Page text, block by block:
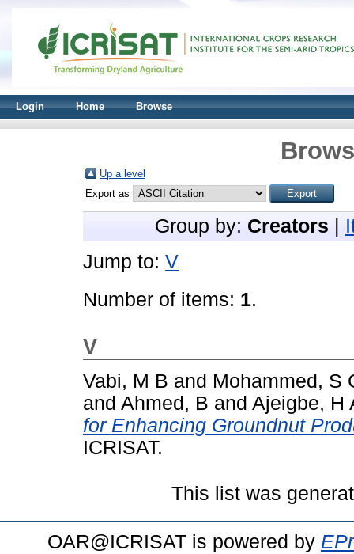
Login Home Browse
Up a level
Export as
Group by: Creators
Jump to: V
Number of items: 1.
V
Vabi, M B and Mohammed, S
and Ahmed, B and Ajeigbe, H
for Enhancing Groundnut
ICRISAT.
This list was
OAR@ICRISAT is powered by